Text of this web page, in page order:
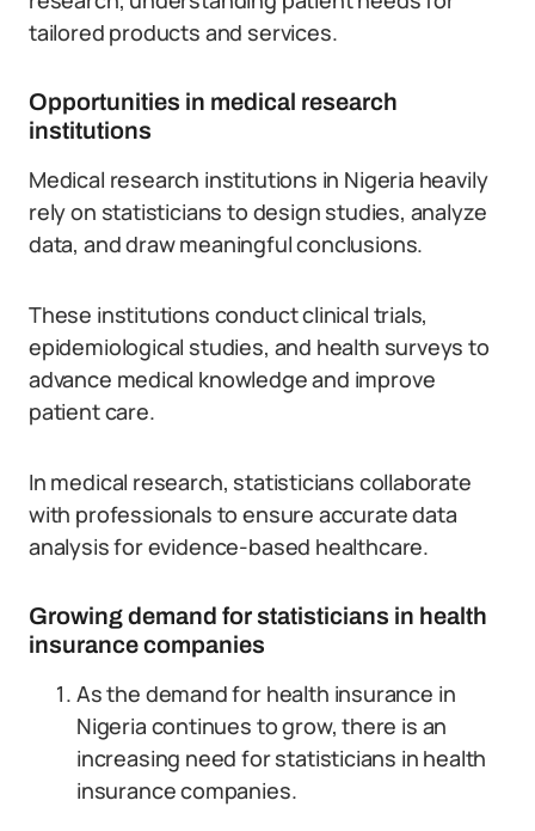
tailored products and services.
Opportunities in medical research
institutions
Medical research institutions in Nigeria heavily
rely on statisticians to design studies, analyze
data, and draw meaningful conclusions.
These institutions conduct clinical trials,
epidemiological studies, and health surveys to
advance medical knowledge and improve
patient care.
In medical research, statisticians collaborate
with professionals to ensure accurate data
analysis for evidence-based healthcare.
Growing demand for statisticians in health
insurance companies
As the demand for health insurance in
Nigeria continues to grow, there is an
increasing need for statisticians in health
insurance companies.